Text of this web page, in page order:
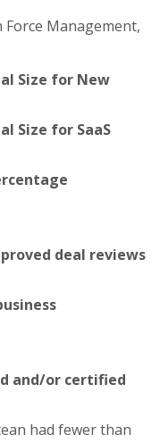
Management,
Size for New
Size for SaaS
deal reviews
and/or certified
had fewer than